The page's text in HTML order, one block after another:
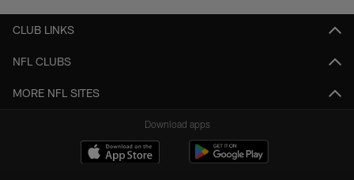
CLUB LINKS
NFL CLUBS
MORE NFL SITES
Download apps